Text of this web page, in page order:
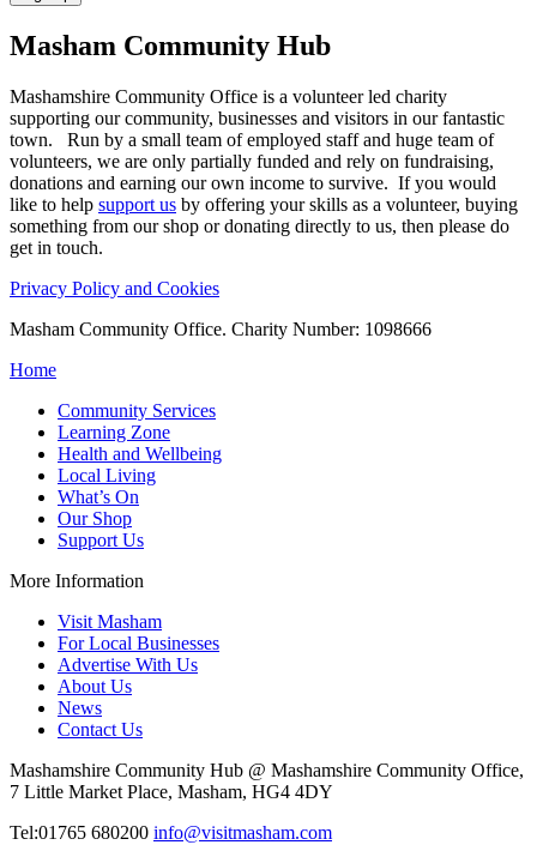
Masham Community Hub
Mashamshire Community Office is a volunteer led charity
supporting our community, businesses and visitors in our fantastic
town. Run by a small team of employed staff and huge team of
volunteers, we are only partially funded and rely on fundraising,
donations and earning our own income to survive. If you would
like to help support us by offering your skills as a volunteer, buying
something from our shop or donating directly to us, then please do
get in touch.
Privacy Policy and Cookies
Masham Community Office. Charity Number: 1098666
Home
Community Services
Learning Zone
Health and Wellbeing
Local Living
What’s On
Our Shop
Support Us
More Information
Visit Masham
For Local Businesses
Advertise With Us
About Us
News
Contact Us
Mashamshire Community Hub @ Mashamshire Community Office,
7 Little Market Place, Masham, HG4 4DY
Tel:01765 680200 info@visitmasham.com